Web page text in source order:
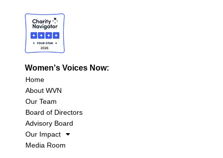
Women's Voices Now:
Home
About WVN
Our Team
Board of Directors
Advisory Board
Our Impact
Media Room